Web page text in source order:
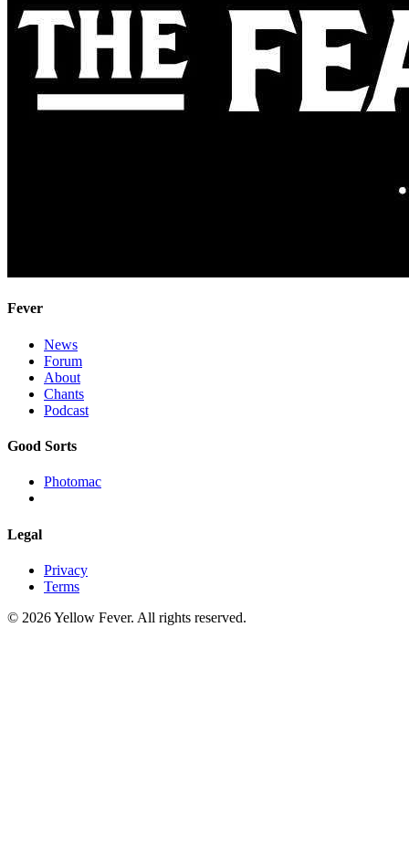
Fever
News
Forum
About
Chants
Podcast
Good Sorts
Photomac
Legal
Privacy
Terms
© 2026 Yellow Fever. All rights reserved.